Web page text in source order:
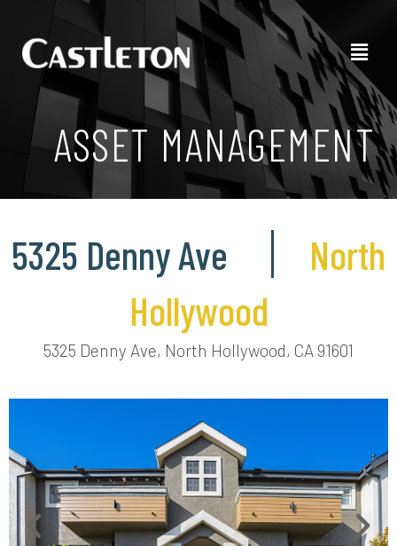
ASSET MANAGEMENT
5325 Denny Ave
North
Hollywood
5325 Denny Ave, North Hollywood, CA 91601